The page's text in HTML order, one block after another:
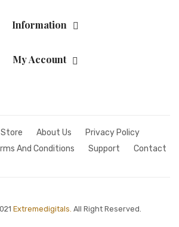
Information
My Account
Store About Us
Privacy Policy
And Conditions Support Contact
Extremedigitals. All Right Reserved.